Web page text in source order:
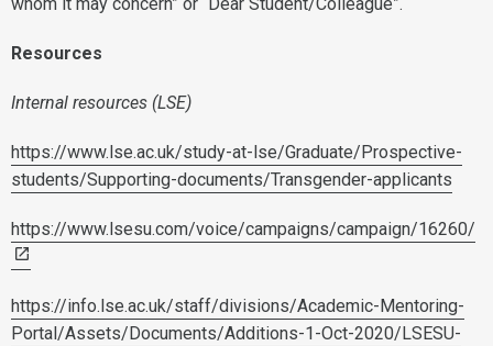
Resources
Internal resources (LSE)
https://www.lse.ac.uk/study-at-lse/Graduate/Prospective-
students/Supporting-documents/Transgender-applicants
https://www.lsesu.com/voice/campaigns/campaign/16260/
https://info.lse.ac.uk/staff/divisions/Academic-Mentoring-
Portal/Assets/Documents/Additions-1-Oct-2020/LSESU-